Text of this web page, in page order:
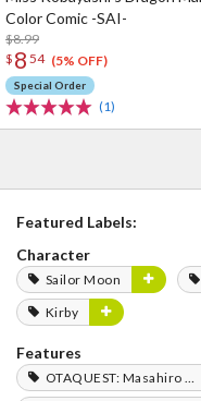
Color Comic -SAI-
$8.99
$ 8 54 (5% OFF)
Special Order
(1)
Featured Labels:
Character
Sailor Moon
Kirby
Features
OTAQUEST: Masahiro Mukai